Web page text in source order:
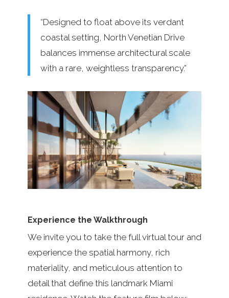
“Designed to float above its verdant
coastal setting, North Venetian Drive
balances immense architectural scale
with a rare, weightless transparency.”
Experience the Walkthrough
We invite you to take the full virtual tour and
experience the spatial harmony, rich
materiality, and meticulous attention to
detail that define this landmark Miami